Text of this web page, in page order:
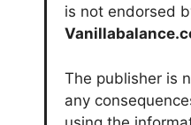
is not endorsed
The publisher is
any